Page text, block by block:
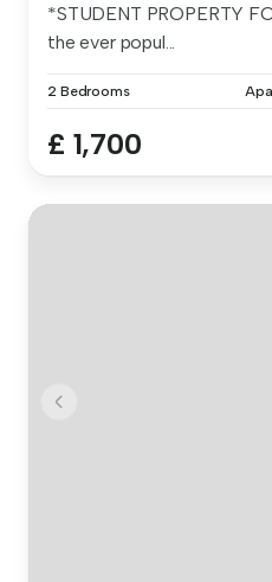
*STUDENT PROPERTY
the ever popul...
2 Bedrooms
£ 1,700